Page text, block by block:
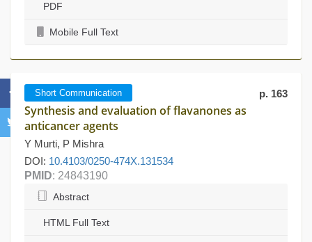
PDF
Mobile Full Text
Short Communication p. 163
Synthesis and evaluation of flavanones as
anticancer agents
Y Murti, P Mishra
DOI: 10.4103/0250-474X.131534
PMID: 24843190
Abstract
HTML Full Text